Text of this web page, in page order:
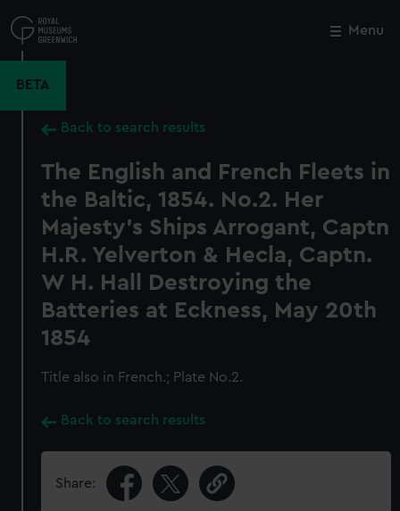
to
main
Menu
BETA
Back to search results
The English and French Fleets in
the Baltic, 1854. No.2. Her
Majesty's Ships Arrogant, Captn
H.R. Yelverton & Hecla, Captn.
W H. Hall Destroying the
Batteries at Eckness, May 20th
1854
Title also in French.; Plate No.2.
Back to search results
Share:
Close